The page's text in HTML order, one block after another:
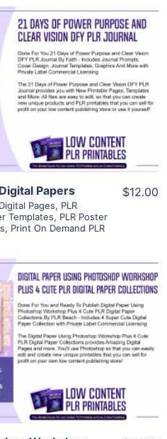
Details
Papers
Pages, PLR
Templates, PLR Poster
, Print On Demand PLR
$12.00
Details